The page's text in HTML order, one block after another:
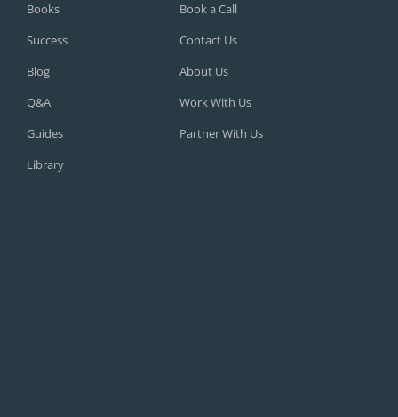
Books
Success
Blog
Q&A
Guides
Library
Book a Call
Contact Us
About Us
Work With Us
Partner With Us